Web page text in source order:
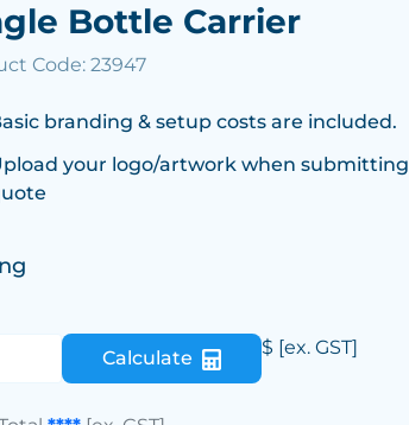
Bottle Carrier
Code: 23947
branding & setup costs are included.
your logo/artwork when submitting
Calculate $ [ex. GST]